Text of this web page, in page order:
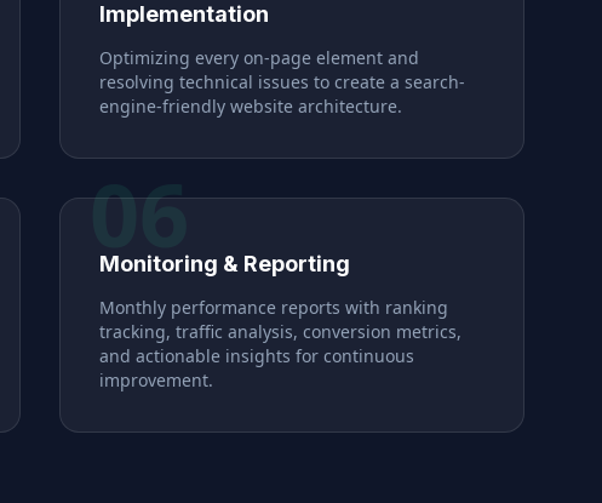
Implementation
Optimizing every on-page element and
resolving technical issues to create a search-
engine-friendly website architecture.
06
Monitoring & Reporting
Monthly performance reports with ranking
tracking, traffic analysis, conversion metrics,
and actionable insights for continuous
improvement.